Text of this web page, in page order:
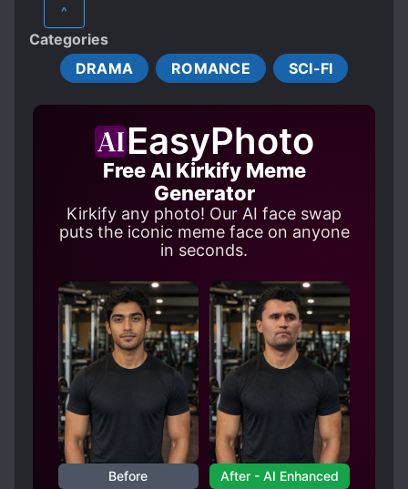
^
Categories
DRAMA
ROMANCE SCI-FI
EasyPhoto
Free AI Kirkify Meme
Generator
Kirkify any photo! Our AI face swap
puts the iconic meme face on anyone
in seconds.
Before After - AI Enhanced